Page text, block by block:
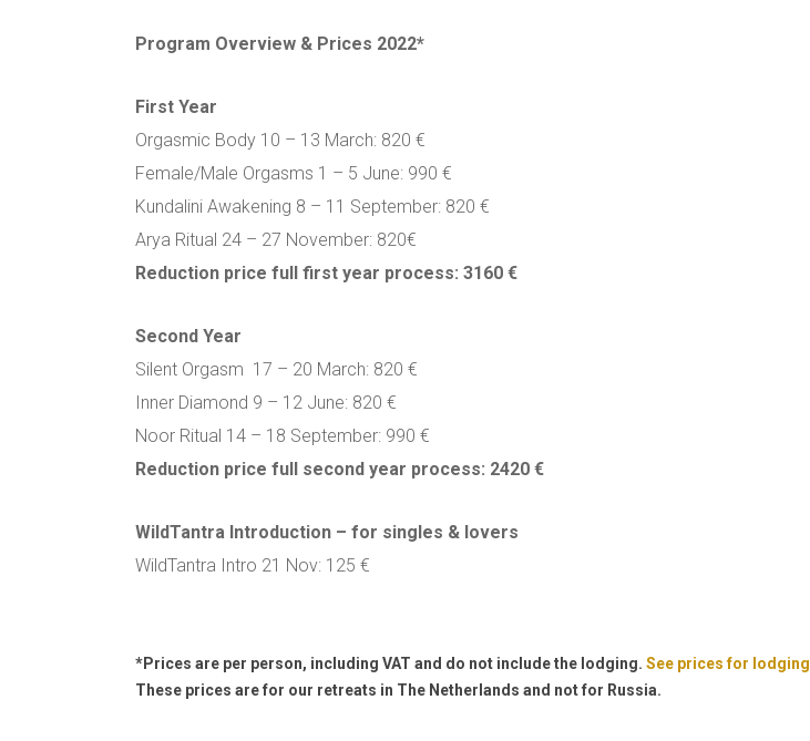
Program Overview & Prices 2022*
First Year
Orgasmic Body 10 – 13 March: 820 €
Female/Male Orgasms 1 – 5 June: 990 €
Kundalini Awakening 8 – 11 September: 820 €
Arya Ritual 24 – 27 November: 820€
Reduction price full first year process: 3160 €
Second Year
Silent Orgasm 17 – 20 March: 820 €
Inner Diamond 9 – 12 June: 820 €
Noor Ritual 14 – 18 September: 990 €
Reduction price full second year process: 2420 €
WildTantra Introduction – for singles & lovers
WildTantra Intro 21 Nov: 125 €
*Prices are per person, including VAT and do not include the lodging. See prices for lodging
These prices are for our retreats in The Netherlands and not for Russia.